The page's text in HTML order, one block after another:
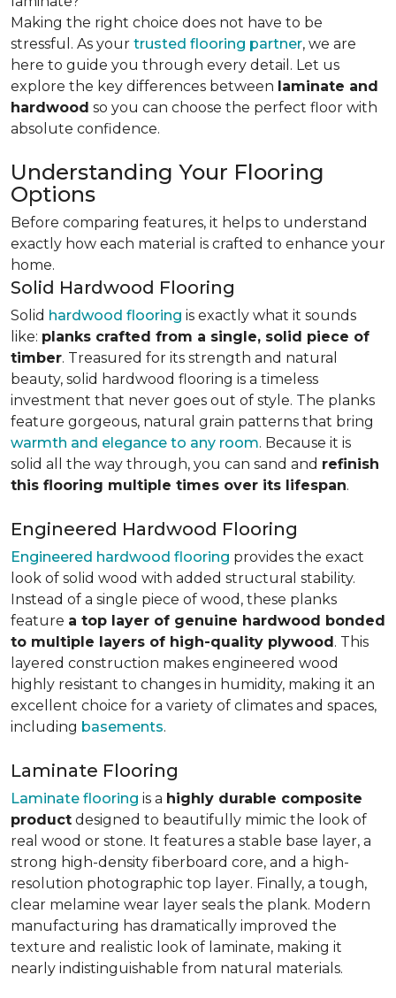
Making the right choice does not have to be
stressful. As your trusted flooring partner, we are
here to guide you through every detail. Let us
explore the key differences between laminate and
hardwood so you can choose the perfect floor with
absolute confidence.
Understanding Your Flooring
Options
Before comparing features, it helps to understand
exactly how each material is crafted to enhance your
home.
Solid Hardwood Flooring
Solid hardwood flooring is exactly what it sounds
like: planks crafted from a single, solid piece of
timber. Treasured for its strength and natural
beauty, solid hardwood flooring is a timeless
investment that never goes out of style. The planks
feature gorgeous, natural grain patterns that bring
warmth and elegance to any room. Because it is
solid all the way through, you can sand and refinish
this flooring multiple times over its lifespan.
Engineered Hardwood Flooring
Engineered hardwood flooring provides the exact
look of solid wood with added structural stability.
Instead of a single piece of wood, these planks
feature a top layer of genuine hardwood bonded
to multiple layers of high-quality plywood. This
layered construction makes engineered wood
highly resistant to changes in humidity, making it an
excellent choice for a variety of climates and spaces,
including basements.
Laminate Flooring
Laminate flooring is a highly durable composite
product designed to beautifully mimic the look of
real wood or stone. It features a stable base layer, a
strong high-density fiberboard core, and a high-
resolution photographic top layer. Finally, a tough,
clear melamine wear layer seals the plank. Modern
manufacturing has dramatically improved the
texture and realistic look of laminate, making it
nearly indistinguishable from natural materials.